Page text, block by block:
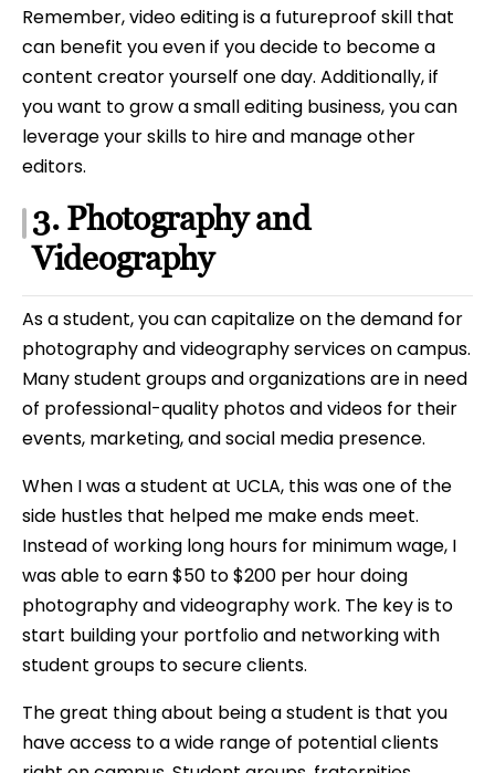
Remember, video editing is a futureproof skill that
can benefit you even if you decide to become a
content creator yourself one day. Additionally, if
you want to grow a small editing business, you can
leverage your skills to hire and manage other
editors.
3. Photography and
Videography
As a student, you can capitalize on the demand for
photography and videography services on campus.
Many student groups and organizations are in need
of professional-quality photos and videos for their
events, marketing, and social media presence.
When I was a student at UCLA, this was one of the
side hustles that helped me make ends meet.
Instead of working long hours for minimum wage, I
was able to earn $50 to $200 per hour doing
photography and videography work. The key is to
start building your portfolio and networking with
student groups to secure clients.
The great thing about being a student is that you
have access to a wide range of potential clients